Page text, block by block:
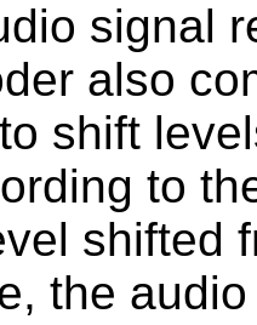
signal
also
shift
to
shifted
the